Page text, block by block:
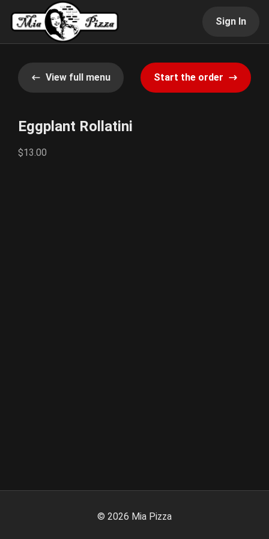
Sign In
View full menu Start the order
Eggplant Rollatini
$13.00
© 2026 Mia Pizza